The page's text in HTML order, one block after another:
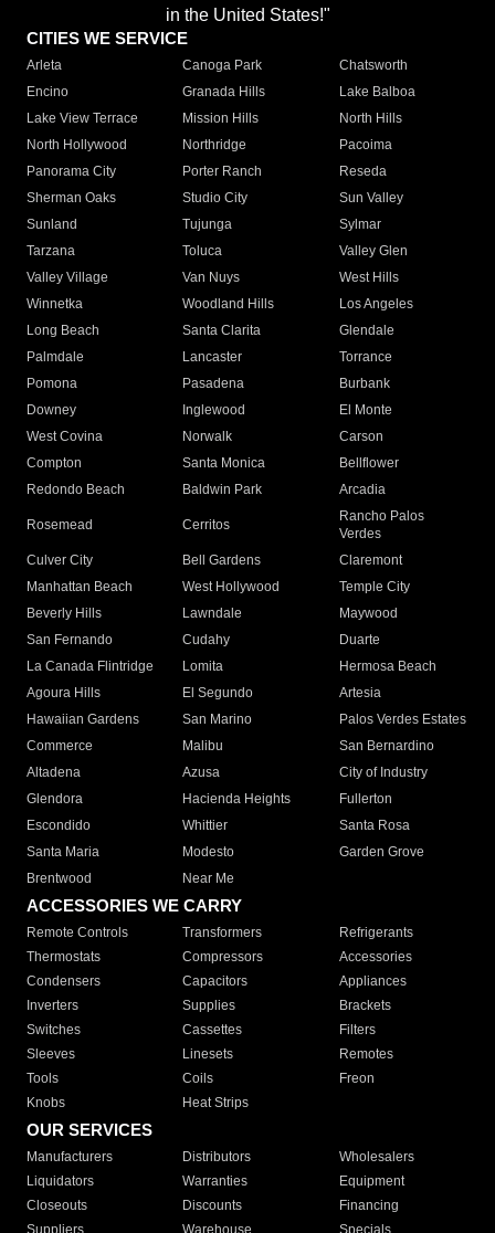
in the United States!"
CITIES WE SERVICE
Arleta Canoga Park
Chatsworth
Encino
Granada Hills
Lake Balboa
Lake View Terrace
Mission Hills
North Hills
North Hollywood
Northridge
Pacoima
Panorama City
Porter Ranch
Reseda
Sherman Oaks
Studio City
Sun Valley
Sunland
Tujunga
Sylmar
Tarzana
Toluca
Valley Glen
Valley Village
Van Nuys
West Hills
Winnetka
Woodland Hills
Los Angeles
Long Beach
Santa Clarita
Glendale
Palmdale
Lancaster
Torrance
Pomona
Pasadena
Burbank
Downey
Inglewood
El Monte
West Covina
Norwalk
Carson
Compton
Santa Monica
Bellflower
Redondo Beach
Baldwin Park Arcadia
Rosemead Cerritos
Rancho Palos
Verdes
Culver City
Bell Gardens
Claremont
Manhattan Beach
West Hollywood
Temple City
Beverly Hills
Lawndale
Maywood
San Fernando
Cudahy
Duarte
La Canada Flintridge
Lomita
Hermosa Beach
Agoura Hills
El Segundo
Artesia
Hawaiian Gardens
San Marino
Palos Verdes Estates
Commerce
Malibu
San Bernardino
Altadena
Azusa
City of Industry
Glendora
Hacienda Heights
Fullerton
Escondido
Whittier
Santa Rosa
Santa Maria
Modesto
Garden Grove
Brentwood
Near Me
ACCESSORIES WE CARRY
Remote Controls Transformers
Refrigerants
Thermostats
Compressors
Accessories
Condensers
Capacitors
Appliances
Inverters
Supplies
Brackets
Switches
Cassettes
Filters
Sleeves
Linesets
Remotes
Tools
Coils
Freon
Knobs
Heat Strips
OUR SERVICES
Manufacturers Distributors
Wholesalers
Liquidators
Warranties
Equipment
Closeouts
Discounts
Financing